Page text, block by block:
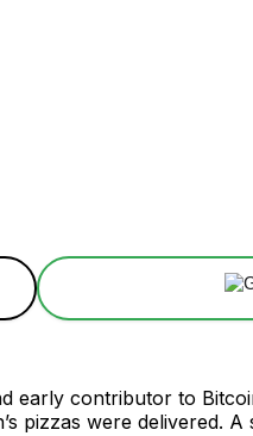
early contributor to
pizzas were delivered.